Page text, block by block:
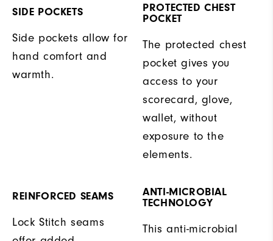
SIDE POCKETS
Side pockets allow for
hand comfort and
warmth.
PROTECTED CHEST
POCKET
The protected chest
pocket gives you
access to your
scorecard, glove,
wallet, without
exposure to the
elements.
REINFORCED SEAMS
Lock Stitch seams
ANTI-MICROBIAL
TECHNOLOGY
This anti-microbial